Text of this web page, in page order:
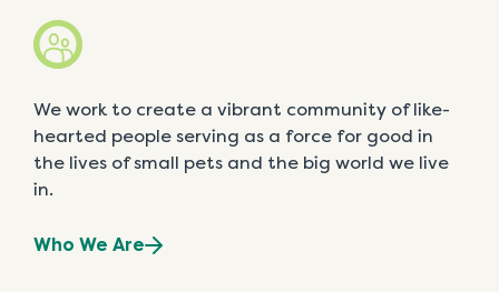
We work to create a vibrant community of like-
hearted people serving as a force for good in
the lives of small pets and the big world we live
in.
Who We Are